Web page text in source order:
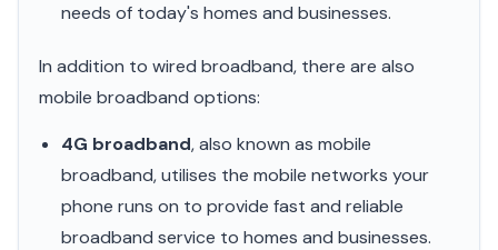
needs of today's homes and businesses.
In addition to wired broadband, there are also
mobile broadband options:
4G broadband, also known as mobile
broadband, utilises the mobile networks your
phone runs on to provide fast and reliable
broadband service to homes and businesses.